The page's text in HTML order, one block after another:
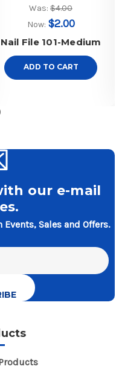
Was: $4.00
Now: $2.00
Nail File 101-Medium
ADD TO CART
our e-mail
Sales and Offers.